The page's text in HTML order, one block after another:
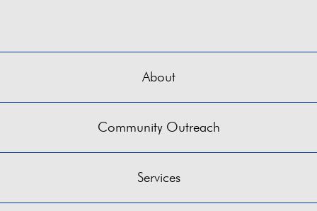
About
Community Outreach
Services